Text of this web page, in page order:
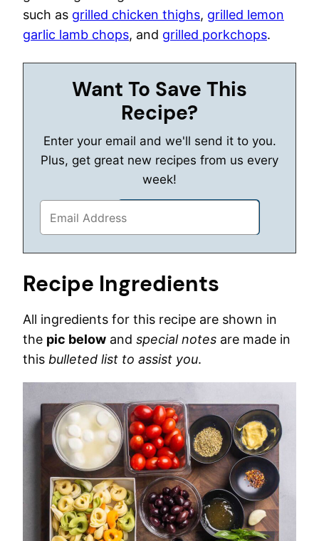
such as grilled chicken thighs, grilled lemon
garlic lamb chops, and grilled porkchops.
Want To Save This
Recipe?
Enter your email and we'll send it to you.
Plus, get great new recipes from us every
week!
Recipe Ingredients
All ingredients for this recipe are shown in
the pic below and special notes are made in
this bulleted list to assist you.